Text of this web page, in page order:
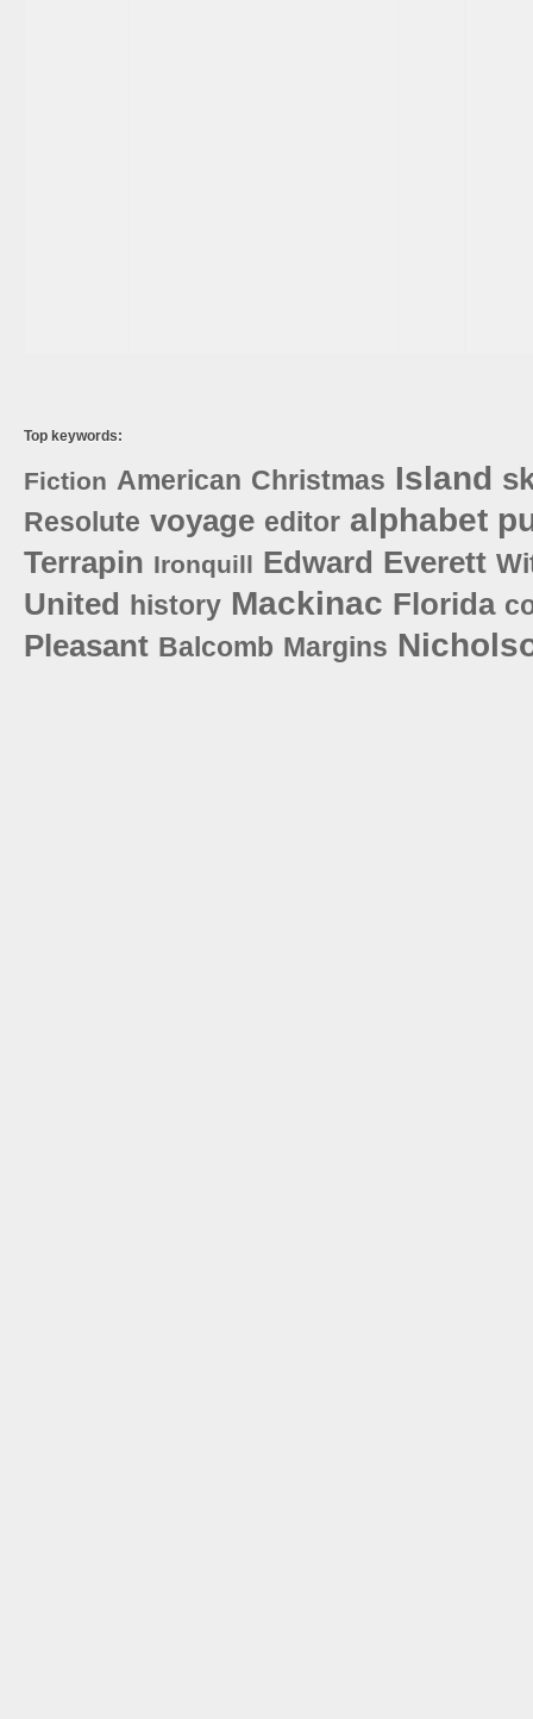
Top keywords:
Fiction American Christmas Island
Resolute voyage editor alphabet
Terrapin Ironquill Edward Everett
United history Mackinac Florida
Pleasant Balcomb Margins